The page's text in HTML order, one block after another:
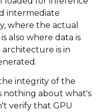
intermediate
where the actual
also where data is
is in
integrity of the
nothing about what's
verify that GPU